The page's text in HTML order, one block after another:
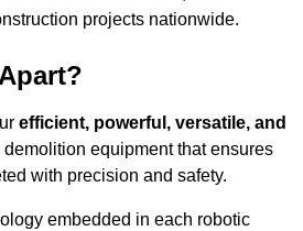
projects nationwide.
efficient, powerful, versatile, and
demolition equipment that ensures
with precision and safety.
embedded in each robotic